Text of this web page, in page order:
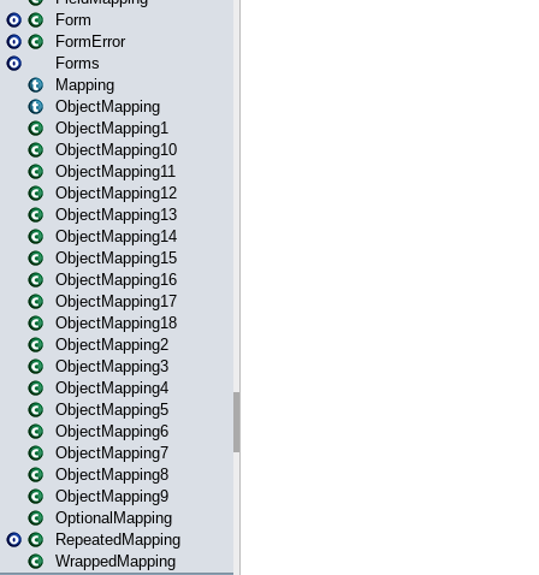
Form
FormError
Forms
Mapping
ObjectMapping
ObjectMapping1
ObjectMapping10
ObjectMapping11
ObjectMapping12
ObjectMapping13
ObjectMapping14
ObjectMapping15
ObjectMapping16
ObjectMapping17
ObjectMapping18
ObjectMapping2
ObjectMapping3
ObjectMapping4
ObjectMapping5
ObjectMapping6
ObjectMapping7
ObjectMapping8
ObjectMapping9
OptionalMapping
RepeatedMapping
WrappedMapping